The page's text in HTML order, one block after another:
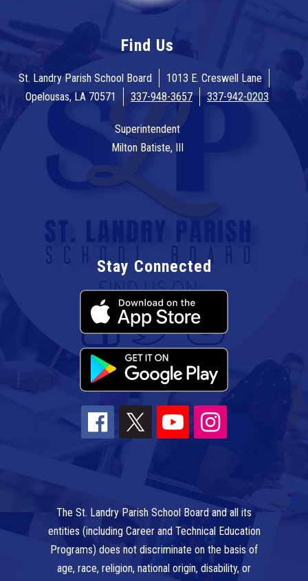
Find Us
St. Landry Parish School Board
1013 E. Creswell Lane
Opelousas, LA 70571
337-948-3657 337-942-0203
Superintendent
Milton Batiste, III
Stay Connected
The St. Landry Parish School Board and all its
entities (including Career and Technical Education
Programs) does not discriminate on the basis of
age, race, religion, national origin, disability, or